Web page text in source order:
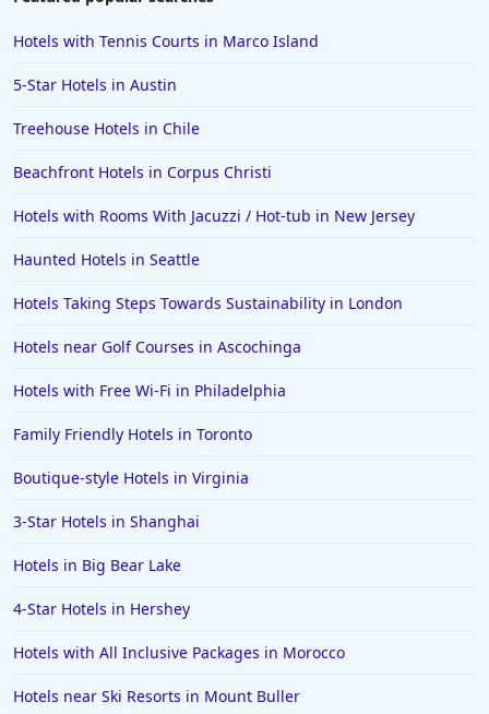
Hotels with Tennis Courts in Marco Island
5-Star Hotels in Austin
Treehouse Hotels in Chile
Beachfront Hotels in Corpus Christi
Hotels with Rooms With Jacuzzi / Hot-tub in New Jersey
Haunted Hotels in Seattle
Hotels Taking Steps Towards Sustainability in London
Hotels near Golf Courses in Ascochinga
Hotels with Free Wi-Fi in Philadelphia
Family Friendly Hotels in Toronto
Boutique-style Hotels in Virginia
3-Star Hotels in Shanghai
Hotels in Big Bear Lake
4-Star Hotels in Hershey
Hotels with All Inclusive Packages in Morocco
Hotels near Ski Resorts in Mount Buller